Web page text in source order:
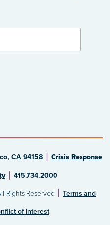
CA 94158 Crisis Response
415.734.2000
Rights Reserved Terms and
of Interest